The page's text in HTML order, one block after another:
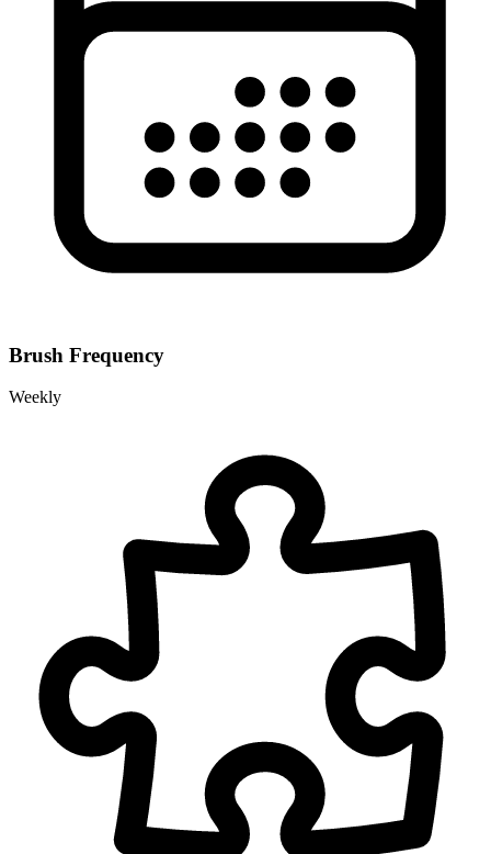
Brush Frequency
Weekly